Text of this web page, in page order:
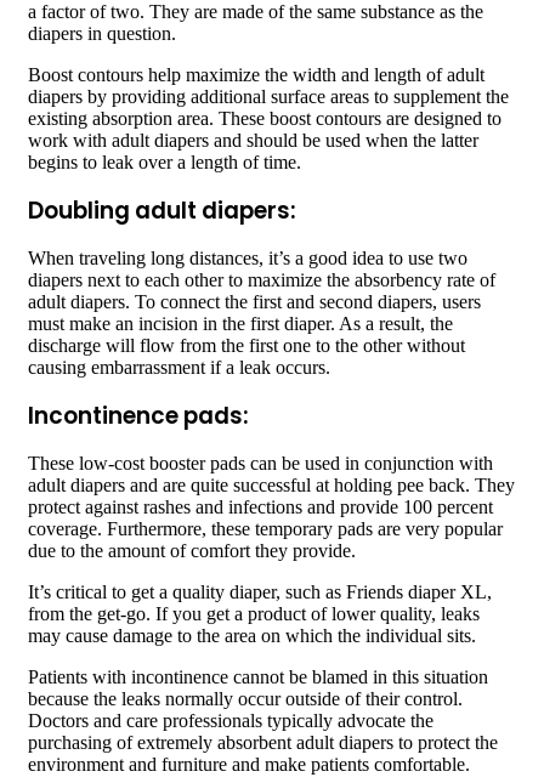
a factor of two. They are made of the same substance as the
diapers in question.
Boost contours help maximize the width and length of adult
diapers by providing additional surface areas to supplement the
existing absorption area. These boost contours are designed to
work with adult diapers and should be used when the latter
begins to leak over a length of time.
Doubling adult diapers:
When traveling long distances, it’s a good idea to use two
diapers next to each other to maximize the absorbency rate of
adult diapers. To connect the first and second diapers, users
must make an incision in the first diaper. As a result, the
discharge will flow from the first one to the other without
causing embarrassment if a leak occurs.
Incontinence pads:
These low-cost booster pads can be used in conjunction with
adult diapers and are quite successful at holding pee back. They
protect against rashes and infections and provide 100 percent
coverage. Furthermore, these temporary pads are very popular
due to the amount of comfort they provide.
It’s critical to get a quality diaper, such as Friends diaper XL,
from the get-go. If you get a product of lower quality, leaks
may cause damage to the area on which the individual sits.
Patients with incontinence cannot be blamed in this situation
because the leaks normally occur outside of their control.
Doctors and care professionals typically advocate the
purchasing of extremely absorbent adult diapers to protect the
environment and furniture and make patients comfortable.